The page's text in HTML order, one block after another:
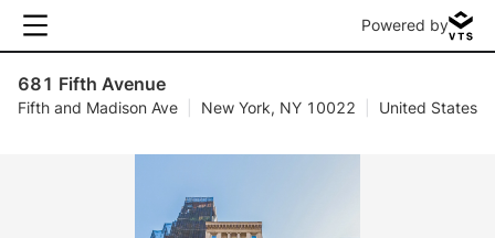
Powered by
681 Fifth Avenue
Fifth and Madison Ave New York, NY 10022 United States